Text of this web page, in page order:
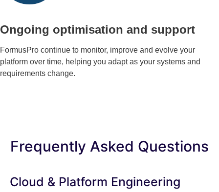
Ongoing optimisation and support
FormusPro continue to monitor, improve and evolve your
platform over time, helping you adapt as your systems and
requirements change.
Frequently Asked Questions
Cloud & Platform Engineering